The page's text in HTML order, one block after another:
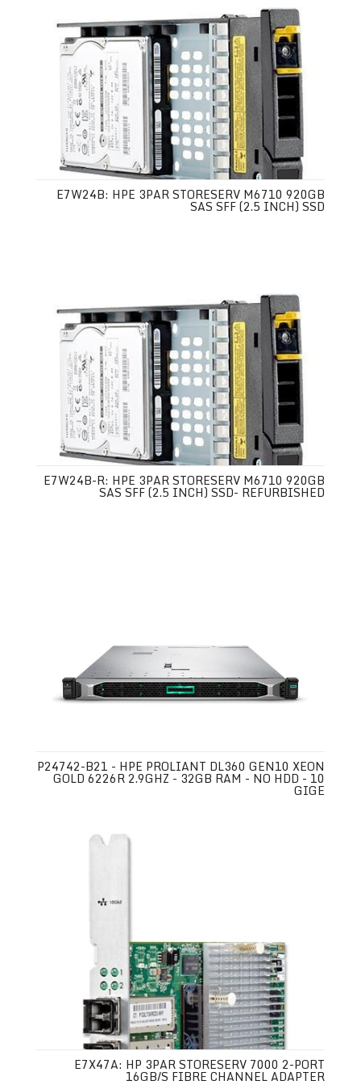
E7W24B: HPE 3PAR STORESERV M6710 920GB
SAS SFF (2.5 INCH) SSD
E7W24B-R: HPE 3PAR STORESERV M6710 920GB
SAS SFF (2.5 INCH) SSD- REFURBISHED
P24742-B21 - HPE PROLIANT DL360 GEN10 XEON
GOLD 6226R 2.9GHZ - 32GB RAM - NO HDD - 10
GIGE
E7X47A: HP 3PAR STORESERV 7000 2-PORT
16GB/S FIBRE CHANNEL ADAPTER